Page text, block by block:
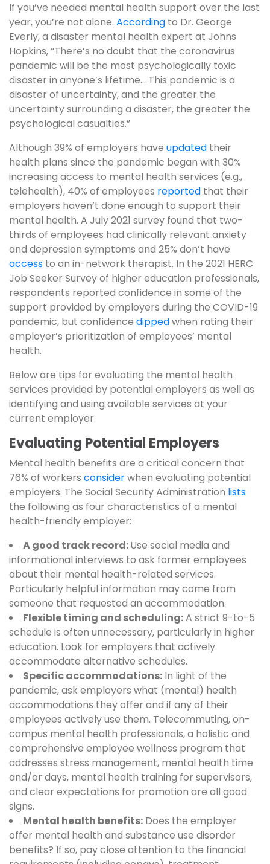
If you’ve needed mental health support over the last
year, you’re not alone. According to Dr. George
Everly, a disaster mental health expert at Johns
Hopkins, “There’s no doubt that the coronavirus
pandemic will be the most psychologically toxic
disaster in anyone’s lifetime… This pandemic is a
disaster of uncertainty, and the greater the
uncertainty surrounding a disaster, the greater the
psychological casualties.”
Although 39% of employers have updated their
health plans since the pandemic began with 30%
increasing access to mental health services (e.g.,
telehealth), 40% of employees reported that their
employers haven’t done enough to support their
mental health. A July 2021 survey found that two-
thirds of employees had clinically relevant anxiety
and depression symptoms and 25% don’t have
access to an in-network therapist. In the 2021 HERC
Job Seeker Survey of higher education professionals,
respondents reported confidence in some of the
support provided by employers during the COVID-19
pandemic, but confidence dippedwhen rating their
employer’s prioritization of employees’ mental
health.
Below are tips for evaluating the mental health
services provided by potential employers as well as
identifying and using available services at your
current employer.
Evaluating Potential Employers
Mental health benefits are a critical concern that
76% of workers considerwhen evaluating potential
employers. The Social Security Administration lists
the following as four characteristics of a mental
health-friendly employer:
A good track record:Use social media and
informational interviews to ask former employees
about their mental health-related services.
Particularly helpful information may come from
someone that requested an accommodation.
Flexible timing and scheduling:A strict 9-to-5
schedule is often unnecessary, particularly in higher
education. Look for employers that actively
accommodate alternative schedules.
Specific accommodations: In light of the
pandemic, ask employers what (mental) health
accommodations they offer and if any of their
employees actively use them. Telecommuting, on-
campus mental health professionals, a holistic and
comprehensive employee wellness program that
addresses stress management, mental health time
and/or days, mental health training for supervisors,
and clear expectations for promotion are all good
signs.
Mental health benefits: Does the employer
offer mental health and substance use disorder
benefits? If so, pay close attention to the financial